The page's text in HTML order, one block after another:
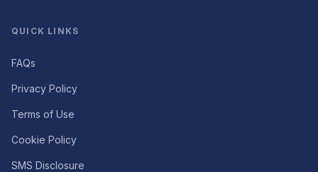
QUICK LINKS
FAQs
Privacy Policy
Terms of Use
Cookie Policy
SMS Disclosure